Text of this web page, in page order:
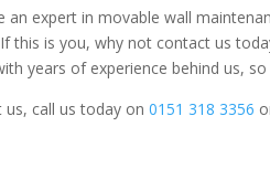
an expert in movable wall
this is you, why not contact us
years of experience behind us,
us, call us today on0151 318 3356